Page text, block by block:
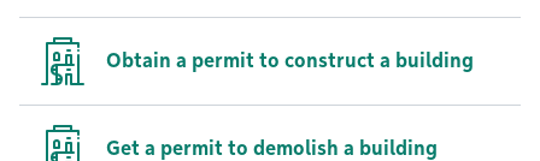
Obtain a permit to construct a building
Get a permit to demolish a building